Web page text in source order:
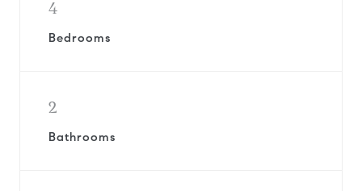
4
Bedrooms
2
Bathrooms